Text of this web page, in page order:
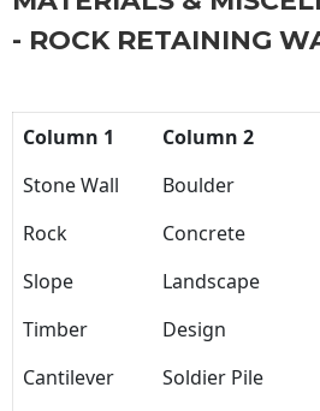
- ROCK RETAINING
Column 1 Column 2
Stone Wall
Boulder
Rock
Concrete
Slope
Landscape
Timber
Design
Cantilever
Soldier Pile